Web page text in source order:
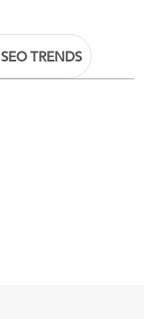
SEO TRENDS